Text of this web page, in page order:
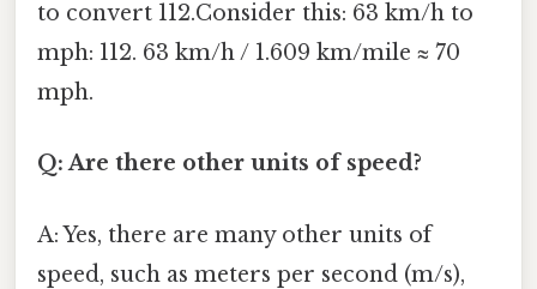
to convert 112.Consider this: 63 km/h to
mph: 112. 63 km/h / 1.609 km/mile ≈ 70
mph.
Q: Are there other units of speed?
A: Yes, there are many other units of
speed, such as meters per second (m/s),